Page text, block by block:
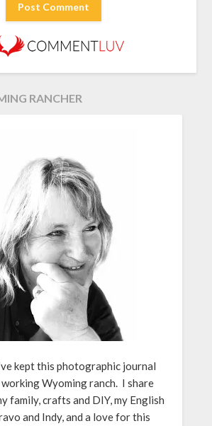
RANCHER
kept this photographic journal
Wyoming ranch. I share
family, crafts and DIY, my English
and Indy, and a love for this